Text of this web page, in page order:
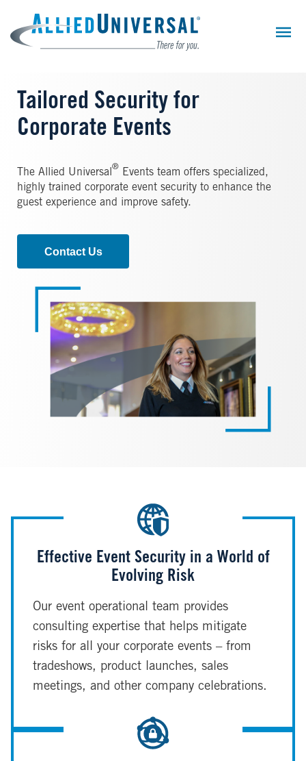
main
content
Tailored Security for
Corporate Events
The Allied Universal ®
Events team offers specialized,
highly trained corporate event security to enhance the
guest experience and improve safety.
Contact Us
Effective Event Security in a World of
Evolving Risk
Our event operational team provides
consulting expertise that helps mitigate
risks for all your corporate events – from
tradeshows, product launches, sales
meetings, and other company celebrations.